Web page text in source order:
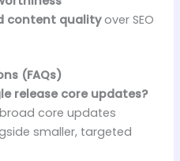
content qualityover SEO
(FAQs)
release core updates?
core updates
smaller, targeted